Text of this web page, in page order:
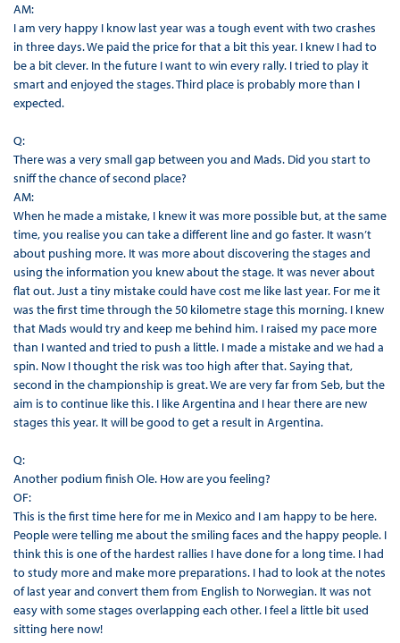
AM:
I am very happy I know last year was a tough event with two crashes
in three days. We paid the price for that a bit this year. I knew I had to
be a bit clever. In the future I want to win every rally. I tried to play it
smart and enjoyed the stages. Third place is probably more than I
expected.
Q:
There was a very small gap between you and Mads. Did you start to
sniff the chance of second place?
AM:
When he made a mistake, I knew it was more possible but, at the same
time, you realise you can take a different line and go faster. It wasn’t
about pushing more. It was more about discovering the stages and
using the information you knew about the stage. It was never about
flat out. Just a tiny mistake could have cost me like last year. For me it
was the first time through the 50 kilometre stage this morning. I knew
that Mads would try and keep me behind him. I raised my pace more
than I wanted and tried to push a little. I made a mistake and we had a
spin. Now I thought the risk was too high after that. Saying that,
second in the championship is great. We are very far from Seb, but the
aim is to continue like this. I like Argentina and I hear there are new
stages this year. It will be good to get a result in Argentina.
Q:
Another podium finish Ole. How are you feeling?
OF:
This is the first time here for me in Mexico and I am happy to be here.
People were telling me about the smiling faces and the happy people. I
think this is one of the hardest rallies I have done for a long time. I had
to study more and make more preparations. I had to look at the notes
of last year and convert them from English to Norwegian. It was not
easy with some stages overlapping each other. I feel a little bit used
sitting here now!